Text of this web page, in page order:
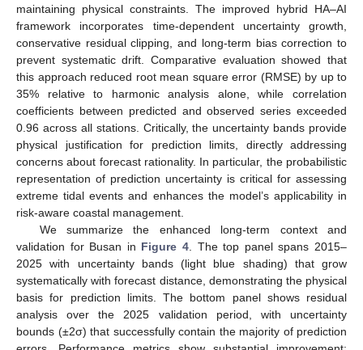
maintaining physical constraints. The improved hybrid HA–AI
framework incorporates time-dependent uncertainty growth,
conservative residual clipping, and long-term bias correction to
prevent systematic drift. Comparative evaluation showed that
this approach reduced root mean square error (RMSE) by up to
35% relative to harmonic analysis alone, while correlation
coefficients between predicted and observed series exceeded
0.96 across all stations. Critically, the uncertainty bands provide
physical justification for prediction limits, directly addressing
concerns about forecast rationality. In particular, the probabilistic
representation of prediction uncertainty is critical for assessing
extreme tidal events and enhances the model’s applicability in
risk-aware coastal management.
We summarize the enhanced long-term context and
validation for Busan in Figure 4. The top panel spans 2015–
2025 with uncertainty bands (light blue shading) that grow
systematically with forecast distance, demonstrating the physical
basis for prediction limits. The bottom panel shows residual
analysis over the 2025 validation period, with uncertainty
bounds (±2σ) that successfully contain the majority of prediction